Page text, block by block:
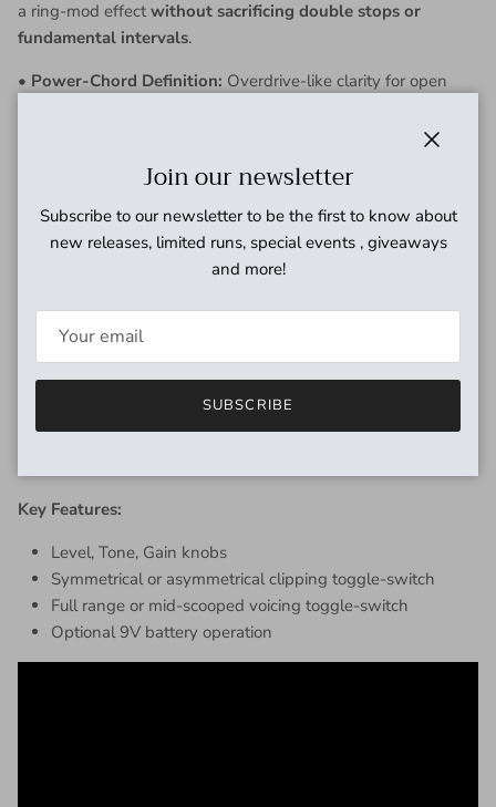
a ring-mod effectwithout sacrificing double stops or
fundamental intervals.
• Power-Chord Definition: Overdrive-like clarity for open
Full Range Voicing:Offers asinging fuzz quality
Symmetrical Clipping:For tightness and precise definition.
feel.
House Tip: don't shy away from trying the gain and tone
knobs at full throttle as this pedal's strong attributes i.e. a
strong octave and rich harmonics really shine at these
settings.
Key Features:
Level, Tone, Gain knobs
Symmetrical or asymmetrical clipping toggle-switch
Full range or mid-scooped voicing toggle-switch
Optional 9V battery operation
Join our newsletter
Subscribe to our newsletter to be the first to know about
new releases, limited runs, special events , giveaways
and more!
SUBSCRIBE